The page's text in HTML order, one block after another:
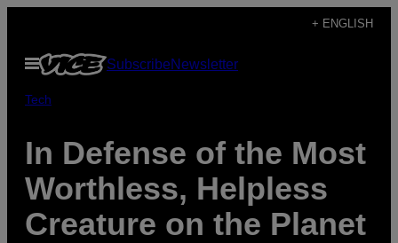
content
+ ENGLISH
Open
Menu
SubscribeNewsletter
Tech
In Defense of the Most
Worthless, Helpless
Creature on the Planet